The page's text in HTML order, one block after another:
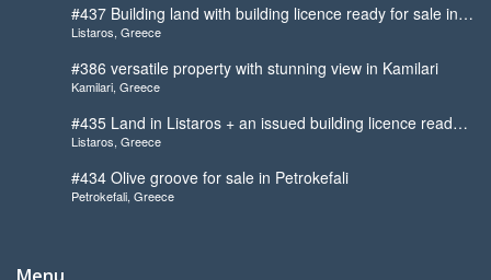
#437 Building land with building licence ready for sale in
Listaros
Listaros, Greece
#386 versatile property with stunning view in Kamilari
Kamilari, Greece
#435 Land in Listaros + an issued building licence ready
to start
Listaros, Greece
#434 Olive groove for sale in Petrokefali
Petrokefali, Greece